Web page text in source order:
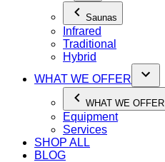
Saunas
Infrared
Traditional
Hybrid
WHAT WE OFFER
WHAT WE OFFER
Equipment
Services
SHOP ALL
BLOG